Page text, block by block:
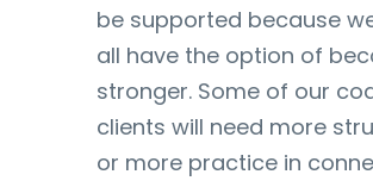
be supported because
all have the option of
stronger. Some of our
clients will need more
or more practice in